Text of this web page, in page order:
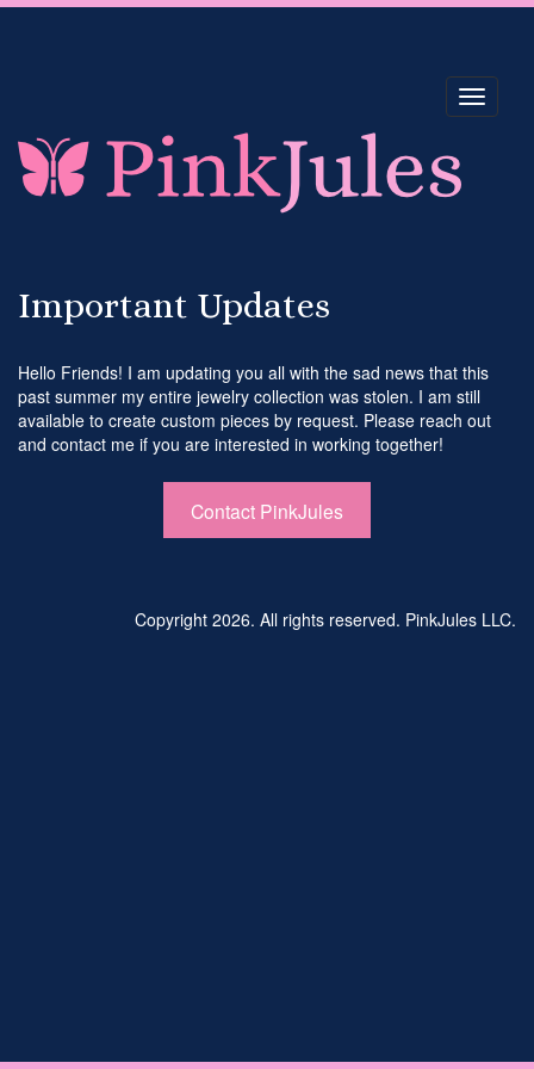
Toggle
Important Updates
Hello Friends! I am updating you all with the sad news that this
past summer my entire jewelry collection was stolen. I am still
available to create custom pieces by request. Please reach out
and contact me if you are interested in working together!
Contact PinkJules
Copyright 2026. All rights reserved. PinkJules LLC.